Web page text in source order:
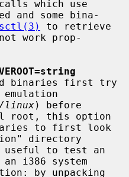
and some bina-
to retrieve
work prop-
linux) before
root, this option
directory
i386 system